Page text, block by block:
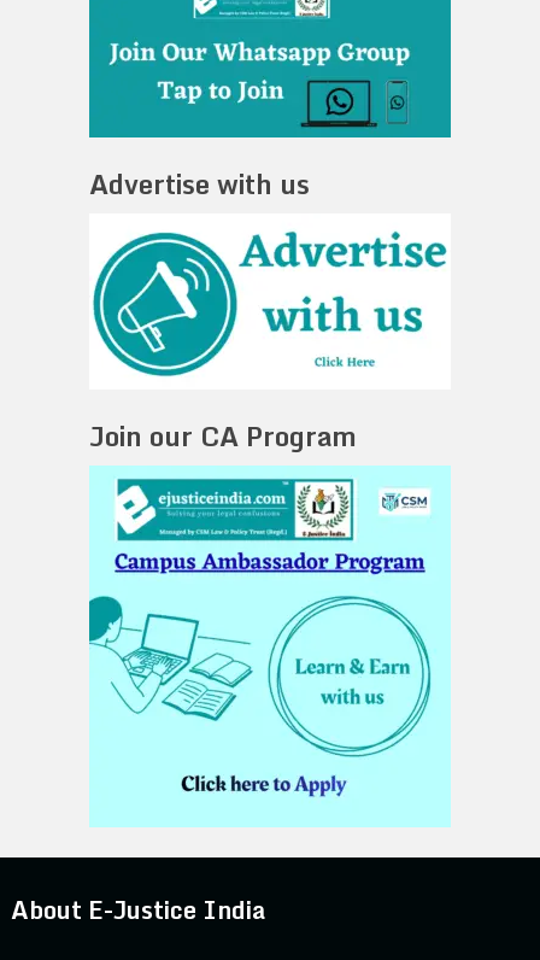
Advertise with us
Join our CA Program
About E-Justice India